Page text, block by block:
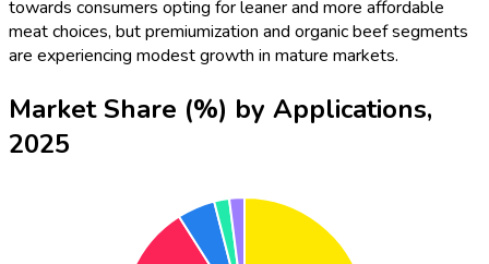
towards consumers opting for leaner and more affordable
meat choices, but premiumization and organic beef segments
are experiencing modest growth in mature markets.
Market Share (%) by Applications,
2025